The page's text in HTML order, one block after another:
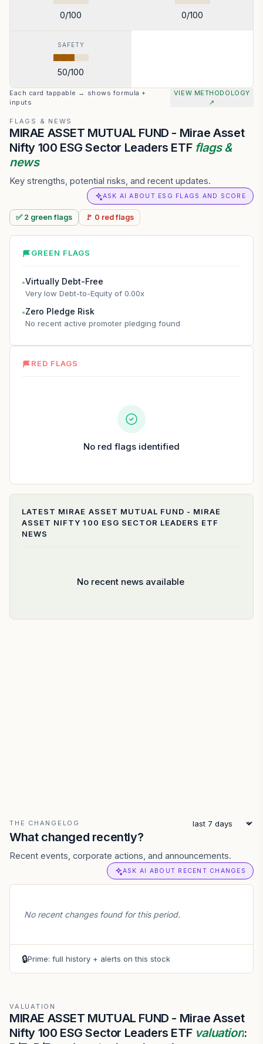
0/100 0/100
SAFETY
50/100
Each card tappable → shows formula +
inputs
VIEW METHODOLOGY
↗
FLAGS & NEWS
MIRAE ASSET MUTUAL FUND - Mirae Asset
Nifty 100 ESG Sector Leaders ETF flags &
news
Key strengths, potential risks, and recent updates.
ASK AI ABOUT ESG FLAGS AND SCORE
✅ 2 greenflags 🚩 0 redflags
GREEN FLAGS
●Virtually Debt-Free
Very low Debt-to-Equity of 0.00x
●Zero Pledge Risk
No recent active promoter pledging found
RED FLAGS
No red flags identified
LATEST MIRAE ASSET MUTUAL FUND - MIRAE
ASSET NIFTY 100 ESG SECTOR LEADERS ETF
NEWS
No recent news available
THE CHANGELOG
What changed recently?
Recent events, corporate actions, and announcements.
ASK AI ABOUT RECENT CHANGES
No recent changes found for this period.
🔒Prime: full history + alerts on this stock
VALUATION
MIRAE ASSET MUTUAL FUND - Mirae Asset
Nifty 100 ESG Sector Leaders ETF valuation: